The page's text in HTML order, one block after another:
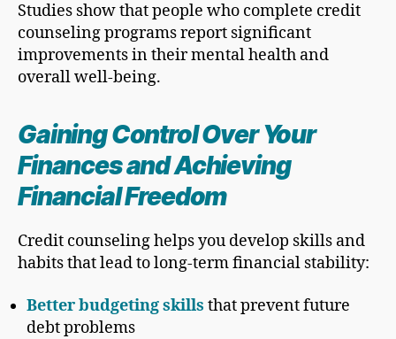
Studies show that people who complete credit
counseling programs report significant
improvements in their mental health and
overall well-being.
Gaining Control Over Your
Finances and Achieving
Financial Freedom
Credit counseling helps you develop skills and
habits that lead to long-term financial stability:
Better budgeting skills that prevent future
debt problems